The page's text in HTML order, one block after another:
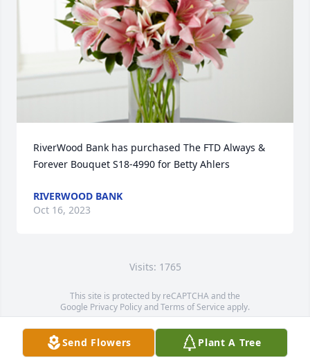
RiverWood Bank has purchased The FTD Always &
Forever Bouquet S18-4990 for Betty Ahlers
RIVERWOOD BANK
Oct 16, 2023
Visits: 1765
This site is protected by reCAPTCHA and the
Google Privacy PolicyandTerms of Service apply.
Service map data ©OpenStreetMapcontributors
Send Flowers Plant A Tree